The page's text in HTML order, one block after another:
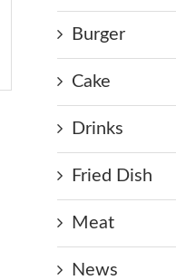
Burger
Cake
Drinks
Fried Dish
Meat
News